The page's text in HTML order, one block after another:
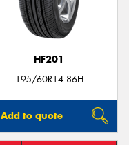
HF201
195/60R14 86H
Add to quote